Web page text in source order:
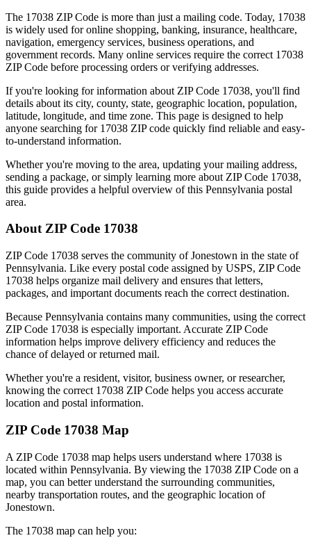
The 17038 ZIP Code is more than just a mailing code. Today, 17038
is widely used for online shopping, banking, insurance, healthcare,
navigation, emergency services, business operations, and
government records. Many online services require the correct 17038
ZIP Code before processing orders or verifying addresses.
If you're looking for information about ZIP Code 17038, you'll find
details about its city, county, state, geographic location, population,
latitude, longitude, and time zone. This page is designed to help
anyone searching for 17038 ZIP code quickly find reliable and easy-
to-understand information.
Whether you're moving to the area, updating your mailing address,
sending a package, or simply learning more about ZIP Code 17038,
this guide provides a helpful overview of this Pennsylvania postal
area.
About ZIP Code 17038
ZIP Code 17038 serves the community ofJonestown in the state of
Pennsylvania. Like every postal code assigned by USPS, ZIP Code
17038 helps organize mail delivery and ensures that letters,
packages, and important documents reach the correct destination.
Because Pennsylvania contains many communities, using the correct
ZIP Code 17038 is especially important. Accurate ZIP Code
information helps improve delivery efficiency and reduces the
chance of delayed or returned mail.
Whether you're a resident, visitor, business owner, or researcher,
knowing the correct 17038 ZIP Code helps you access accurate
location and postal information.
ZIP Code 17038 Map
A ZIP Code 17038 map helps users understand where 17038 is
located within Pennsylvania. By viewing the 17038 ZIP Code on a
map, you can better understand the surrounding communities,
nearby transportation routes, and the geographic location of
Jonestown.
The 17038 map can help you: